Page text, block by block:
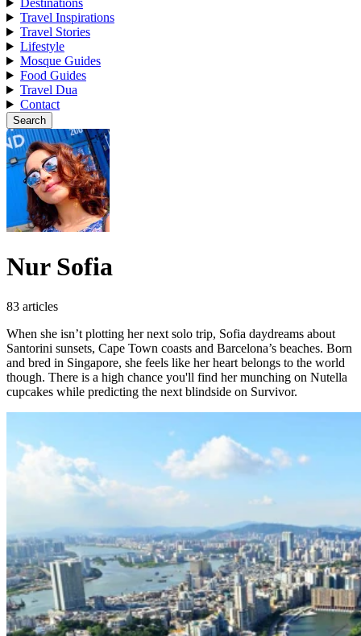
Destinations
Travel Inspirations
Travel Stories
Lifestyle
Mosque Guides
Food Guides
Travel Dua
Contact
Search
Nur Sofia
83 articles
When she isn’t plotting her next solo trip, Sofia daydreams about
Santorini sunsets, Cape Town coasts and Barcelona’s beaches. Born
and bred in Singapore, she feels like her heart belongs to the world
though. There is a high chance you'll find her munching on Nutella
cupcakes while predicting the next blindside on Survivor.